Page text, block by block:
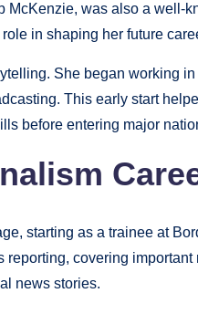
McKenzie, was also a well-
in shaping her future
She began working in
This early start
before entering major
starting as a trainee at
covering important
news stories.